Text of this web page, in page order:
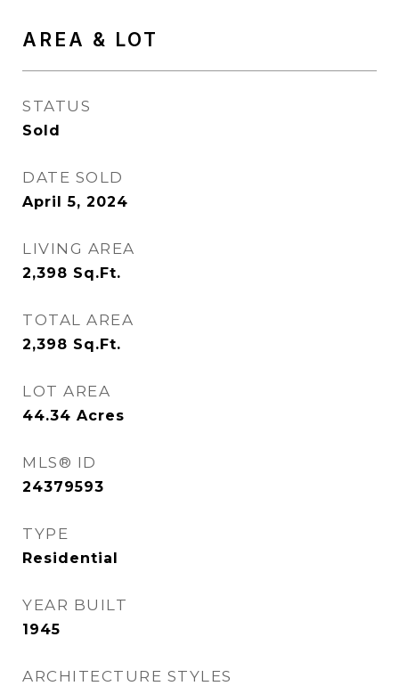
AREA & LOT
STATUS
Sold
DATE SOLD
April 5, 2024
LIVING AREA
2,398 Sq.Ft.
TOTAL AREA
2,398 Sq.Ft.
LOT AREA
44.34 Acres
MLS® ID
24379593
TYPE
Residential
YEAR BUILT
1945
ARCHITECTURE STYLES